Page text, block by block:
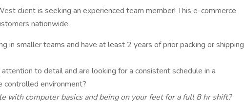
client is seeking an experienced team member! This e-commerce
nationwide.
in smaller teams and have at least 2 years of prior packing or shipping
to detail and are looking for a consistent schedule in a
controlled environment?
with computer basics and being on your feet for a full 8 hr shift?